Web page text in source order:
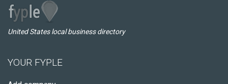
United States local business directory
YOUR FYPLE